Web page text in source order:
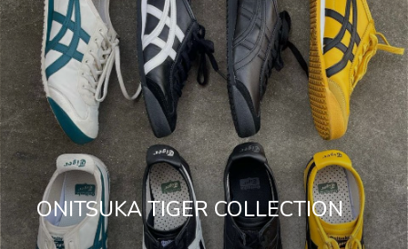
ONITSUKA TIGER COLLECTION